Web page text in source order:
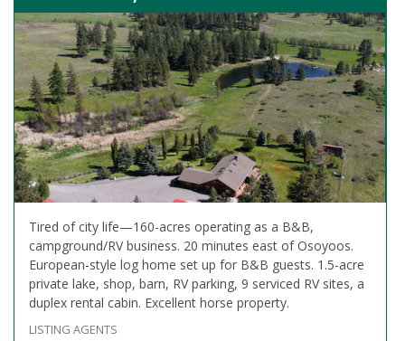
Tired of city life—160-acres operating as a B&B,
campground/RV business. 20 minutes east of Osoyoos.
European-style log home set up for B&B guests. 1.5-acre
private lake, shop, barn, RV parking, 9 serviced RV sites, a
duplex rental cabin. Excellent horse property.
LISTING AGENTS